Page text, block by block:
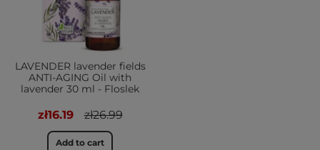
LAVENDER lavender fields
ANTI-AGING Oil with
lavender 30 ml - Floslek
zł16.19 zł26.99
Add to cart